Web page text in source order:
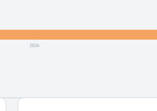
2026